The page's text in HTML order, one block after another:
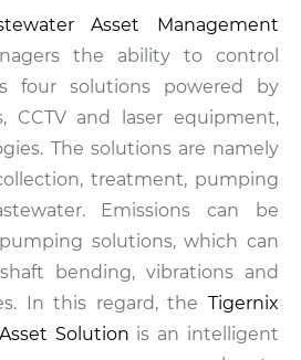
Asset Management
the ability to control
four solutions powered by
CCTV and laser equipment,
The solutions are namely
treatment, pumping
Emissions can be
solutions, which can
bending, vibrations and
In this regard, the Tigernix
Solution is an intelligent